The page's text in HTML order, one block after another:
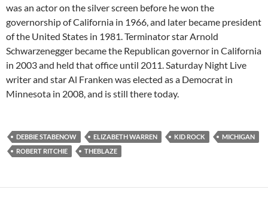
was an actor on the silver screen before he won the
governorship of California in 1966, and later became president
of the United States in 1981. Terminator star Arnold
Schwarzenegger became the Republican governor in California
in 2003 and held that office until 2011. Saturday Night Live
writer and star Al Franken was elected as a Democrat in
Minnesota in 2008, and is still there today.
DEBBIE STABENOW ELIZABETH WARREN KID ROCK
MICHIGAN
ROBERT RITCHIE
THEBLAZE